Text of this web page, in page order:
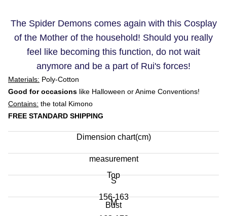
The Spider Demons comes again with this Cosplay
of the Mother of the household! Should you really
feel like becoming this function, do not wait
anymore and be a part of Rui's forces!
Materials: Poly-Cotton
Good for occasions like Halloween or Anime Conventions!
Contains: the total Kimono
FREE STANDARD SHIPPING
Dimension chart(cm)
measurement
Top
Bust
S
156-163
M